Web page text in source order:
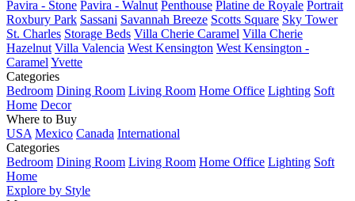
Pavira - Stone Pavira - Walnut Penthouse Platine de Royale Portrait
Roxbury Park Sassani Savannah Breeze Scotts Square Sky Tower
St. Charles Storage Beds Villa Cherie Caramel Villa Cherie
Hazelnut Villa Valencia West Kensington West Kensington -
Caramel Yvette
Categories
Bedroom Dining Room Living Room Home Office Lighting Soft
Home Decor
Where to Buy
USA Mexico Canada International
Categories
Bedroom Dining Room Living Room Home Office Lighting Soft
Home
Explore by Style